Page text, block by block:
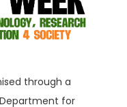
through a
for